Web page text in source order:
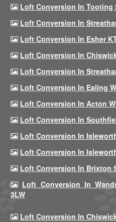
Loft Conversion In Tooting
Loft Conversion In
Loft Conversion In Esher
Loft Conversion In
Loft Conversion In
Loft Conversion In Ealing
Loft Conversion In Acton
Loft Conversion In
Loft Conversion In
Loft Conversion In
Loft Conversion In Brixton
Loft Conversion In
3LW
Loft Conversion In